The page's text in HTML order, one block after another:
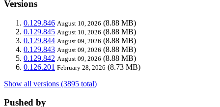
Versions
0.129.846 August 10, 2026 (8.88 MB)
0.129.845 August 10, 2026 (8.88 MB)
0.129.844 August 09, 2026 (8.88 MB)
0.129.843 August 09, 2026 (8.88 MB)
0.129.842 August 09, 2026 (8.88 MB)
0.126.201 February 28, 2026 (8.73 MB)
Show all versions (3895 total)
Pushed by